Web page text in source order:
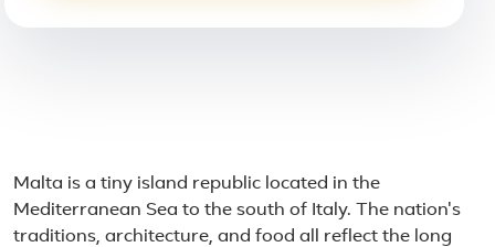
About Malta
Malta is a tiny island republic located in the
Mediterranean Sea to the south of Italy. The nation's
traditions, architecture, and food all reflect the long